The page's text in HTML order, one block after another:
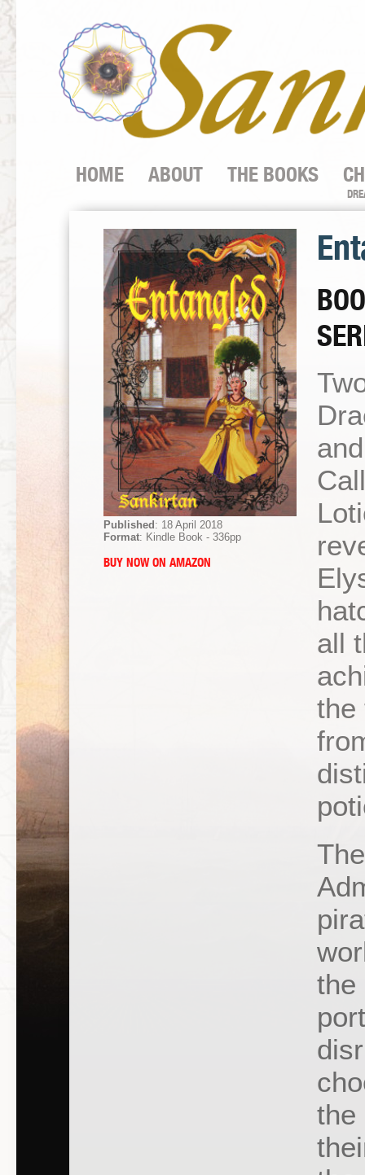
HOME ABOUT THE BOOKS
Published : 18 April 2018
Format: Kindle Book - 336pp
BUY NOW ON AMAZON
all
the
the
the